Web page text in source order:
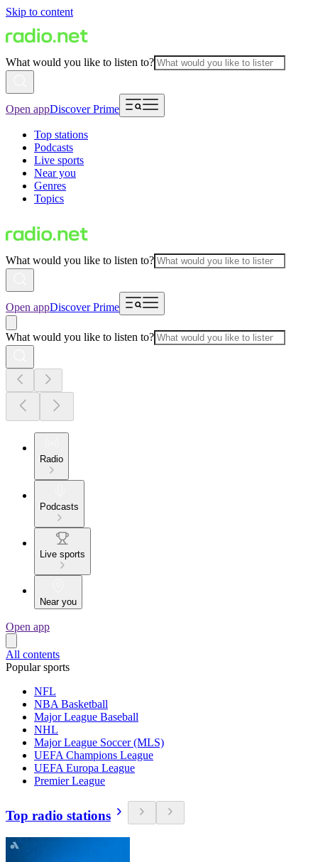
Skip to content
What would you like to listen to?
Open appDiscover Prime
Top stations
Podcasts
Live sports
Near you
Genres
Topics
What would you like to listen to?
Open appDiscover Prime
What would you like to listen to?
Radio
Podcasts
Live sports
Near you
Open app
All contents
Popular sports
NFL
NBA Basketball
Major League Baseball
NHL
Major League Soccer (MLS)
UEFA Champions League
UEFA Europa League
Premier League
Top radio stations